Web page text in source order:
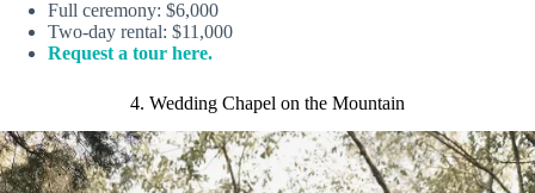
Full ceremony: $6,000
Two-day rental: $11,000
Request a tour here.
4. Wedding Chapel on the Mountain